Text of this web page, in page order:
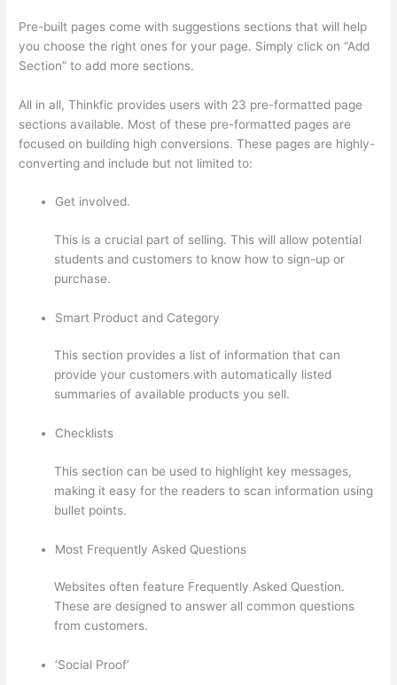
Pre-built pages come with suggestions sections that will help
you choose the right ones for your page. Simply click on “Add
Section” to add more sections.
All in all, Thinkfic provides users with 23 pre-formatted page
sections available. Most of these pre-formatted pages are
focused on building high conversions. These pages are highly-
converting and include but not limited to:
Get involved.
This is a crucial part of selling. This will allow potential
students and customers to know how to sign-up or
purchase.
Smart Product and Category
This section provides a list of information that can
provide your customers with automatically listed
summaries of available products you sell.
Checklists
This section can be used to highlight key messages,
making it easy for the readers to scan information using
bullet points.
Most Frequently Asked Questions
Websites often feature Frequently Asked Question.
These are designed to answer all common questions
from customers.
‘Social Proof’